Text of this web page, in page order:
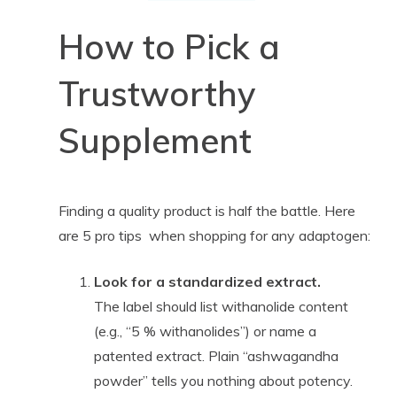
How to Pick a
Trustworthy
Supplement
Finding a quality product is half the battle. Here
are 5 pro tips when shopping for any adaptogen:
Look for a standardized extract.
The label should list withanolide content
(e.g., “5 % withanolides”) or name a
patented extract. Plain “ashwagandha
powder” tells you nothing about potency.